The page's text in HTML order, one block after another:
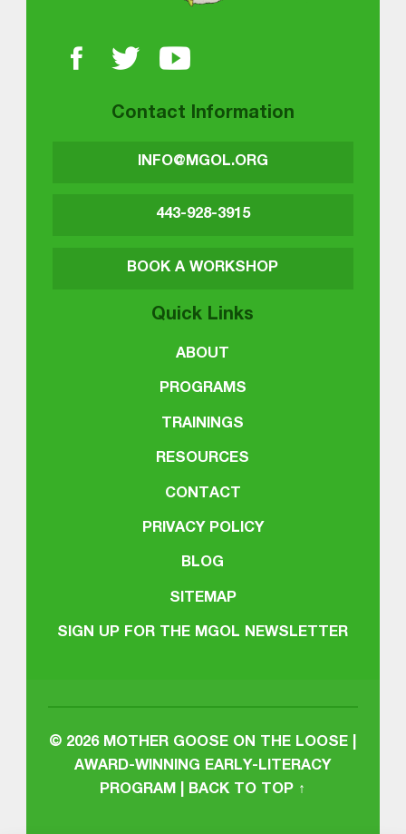
Contact Information
INFO@MGOL.ORG
443-928-3915
BOOK A WORKSHOP
Quick Links
ABOUT
PROGRAMS
TRAININGS
RESOURCES
CONTACT
PRIVACY POLICY
BLOG
SITEMAP
SIGN UP FOR THE MGOL NEWSLETTER
© 2026 MOTHER GOOSE ON THE LOOSE |
AWARD-WINNING EARLY-LITERACY
PROGRAM
BACK TO TOP ↑